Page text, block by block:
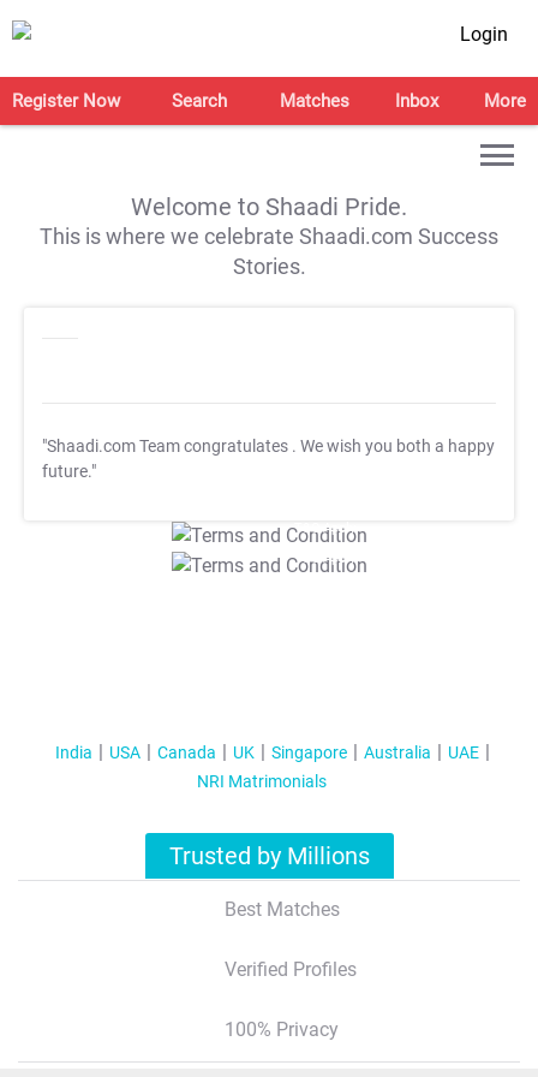
Login
Register Now Search Matches Inbox More
Welcome to Shaadi Pride.
This is where we celebrate Shaadi.com Success
Stories.
"Shaadi.com Team congratulates . We wish you both a happy
future."
T&C Apply
T&C Apply
India USA Canada UK Singapore Australia
UAE
NRI Matrimonials
Trusted by Millions
Best Matches
Verified Profiles
100% Privacy